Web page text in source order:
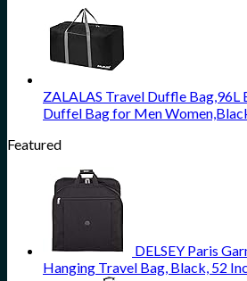
ZALALAS Travel Duffle
Duffel Bag for Men
Featured
DELSEY Paris
Hanging Travel Bag, Black, 52